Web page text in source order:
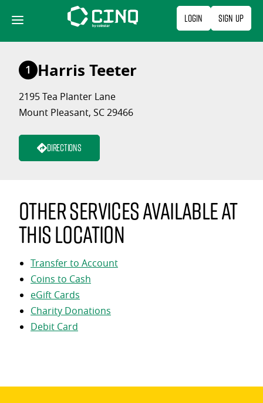
content
Login Sign Up
1 Harris Teeter
2195 Tea Planter Lane
Mount Pleasant, SC 29466
Directions
Other services available at
this location
Transfer to Account
Coins to Cash
eGift Cards
Charity Donations
Debit Card